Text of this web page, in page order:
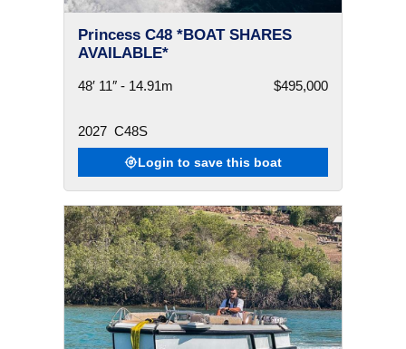
Princess C48 *BOAT SHARES
AVAILABLE*
48′ 11″ - 14.91m $495,000
2027 C48S
Login to save this boat